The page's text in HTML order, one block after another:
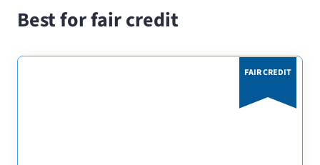
Best for fair credit
FAIR CREDIT